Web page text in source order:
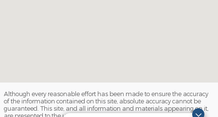
Although every reasonable effort has been made to ensure the accuracy
of the information contained on this site, absolute accuracy cannot be
guaranteed. This site, and all information and materials appearing on it,